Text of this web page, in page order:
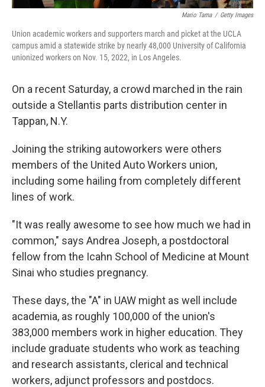
Mario Tama / Getty Images
Union academic workers and supporters march and picket at the UCLA
campus amid a statewide strike by nearly 48,000 University of California
unionized workers on Nov. 15, 2022, in Los Angeles.
On a recent Saturday, a crowd marched in the rain
outside a Stellantis parts distribution center in
Tappan, N.Y.
Joining the striking autoworkers were others
members of the United Auto Workers union,
including some hailing from completely different
lines of work.
"It was really awesome to see how much we had in
common," says Andrea Joseph, a postdoctoral
fellow from the Icahn School of Medicine at Mount
Sinai who studies pregnancy.
These days, the "A" in UAW might as well include
academia, as roughly 100,000 of the union's
383,000 members work in higher education. They
include graduate students who work as teaching
and research assistants, clerical and technical
workers, adjunct professors and postdocs.